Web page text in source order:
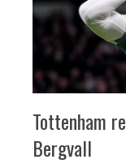
Tottenham
Bergvall